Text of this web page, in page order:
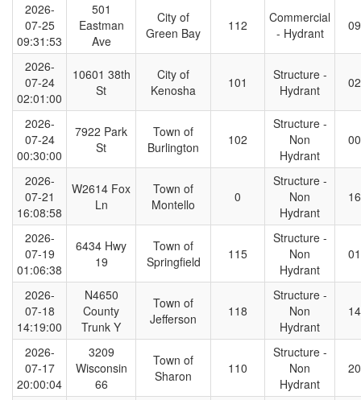
2026-
07-25
09:31:53
501
Eastman
Ave
City of
Green Bay
112
Commercial
- Hydrant
2026-
07-24
02:01:00
10601 38th
St
City of
Kenosha
101
Structure -
Hydrant
2026-
07-24
00:30:00
7922 Park
St
Town of
Burlington
102
Structure -
Non
Hydrant
2026-
07-21
16:08:58
W2614 Fox
Ln
Town of
Montello
0
Structure -
Non
Hydrant
2026-
07-19
01:06:38
6434 Hwy
19
Town of
Springfield
115
Structure -
Non
Hydrant
2026-
07-18
14:19:00
N4650
County
Trunk Y
Town of
Jefferson
118
Structure -
Non
Hydrant
2026-
07-17
20:00:04
3209
Wisconsin
66
Town of
Sharon
110
Structure -
Non
Hydrant